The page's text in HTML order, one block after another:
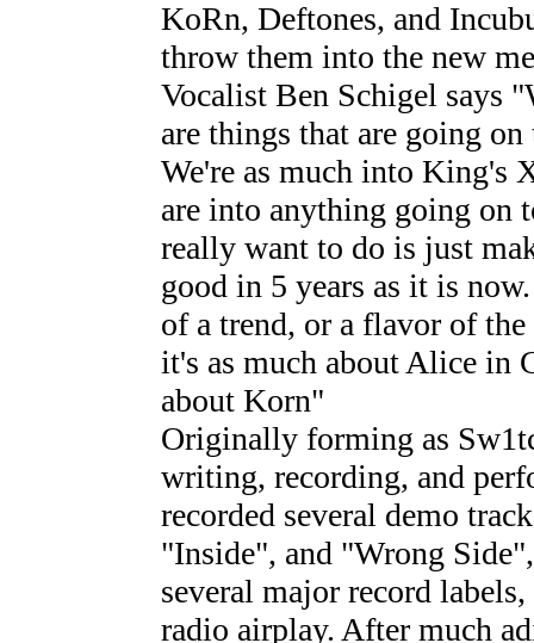
KoRn, Deftones, and
throw them into the new
Vocalist Ben Schigel says
are things that are going
We're as much into King's
are into anything going on
really want to do is just
good in 5 years as it is
of a trend, or a flavor of
it's as much about Alice in
about Korn"
Originally forming as
writing, recording, and
recorded several demo
"Inside", and "Wrong
several major record
radio airplay. After much